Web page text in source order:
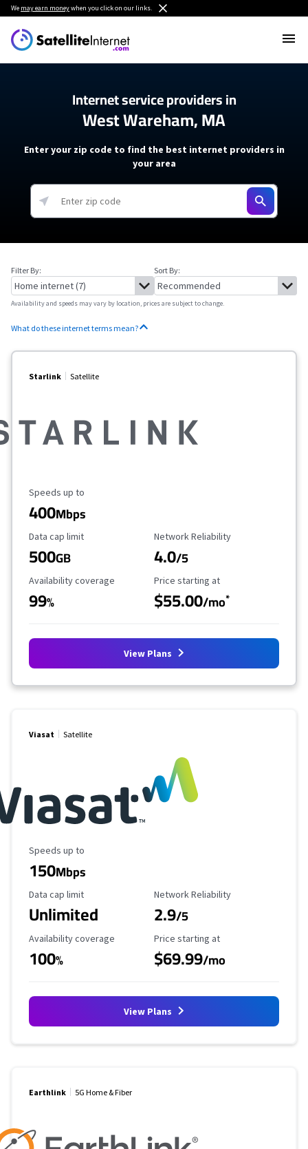
We may earn moneywhen you click on our links.
Internet service providers in
West Wareham, MA
Enter your zip code to find the best internet providers in
your area
Filter By: Sort By:
Availability and speeds may vary by location, prices are subject to change.
What do these internet terms mean?
Starlink Satellite
Maximum Speed
Speeds up to
400Mbps
Data Cap Limit
Data cap limit
500GB
Reliability Rating
Network Reliability
4.0/5
Availability Coverage
Availability coverage
99%
Starting Price
Price starting at
$55.00/mo*
View Plans
Viasat Satellite
Maximum Speed
Speeds up to
150Mbps
Data Cap Limit
Data cap limit
Unlimited
Reliability Rating
Network Reliability
2.9/5
Availability Coverage
Availability coverage
100%
Starting Price
Price starting at
$69.99/mo
View Plans
Earthlink 5G Home & Fiber